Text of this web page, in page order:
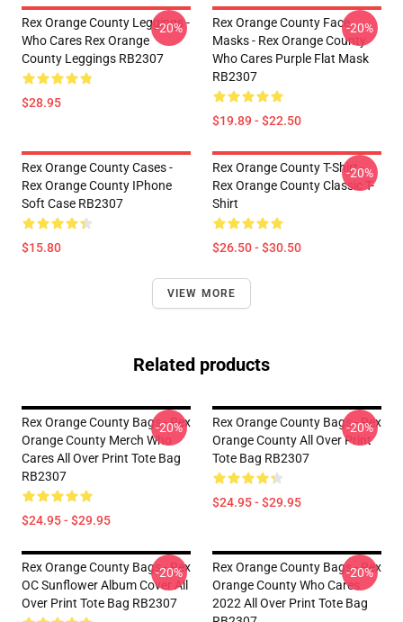
Rex Orange County Leggings -
Who Cares Rex Orange
County Leggings RB2307
$28.95
-20%
Rex Orange County Face
Masks - Rex Orange County
Who Cares Purple Flat Mask
RB2307
$19.89 - $22.50
-20%
Rex Orange County Cases -
Rex Orange County IPhone
Soft Case RB2307
$15.80
Rex Orange County T-Shirt -
Rex Orange County Classic T-
Shirt
$26.50 - $30.50
-20%
VIEW MORE
Related products
Rex Orange County Bags - Rex
Orange County Merch Who
Cares All Over Print Tote Bag
RB2307
$24.95 - $29.95
-20%
Rex Orange County Bags - Rex
Orange County All Over Print
Tote Bag RB2307
$24.95 - $29.95
-20%
Rex Orange County Bags - Rex
OC Sunflower Album Cover All
Over Print Tote Bag RB2307
-20%
Rex Orange County Bags - Rex
Orange County Who Cares
2022 All Over Print Tote Bag
-20%